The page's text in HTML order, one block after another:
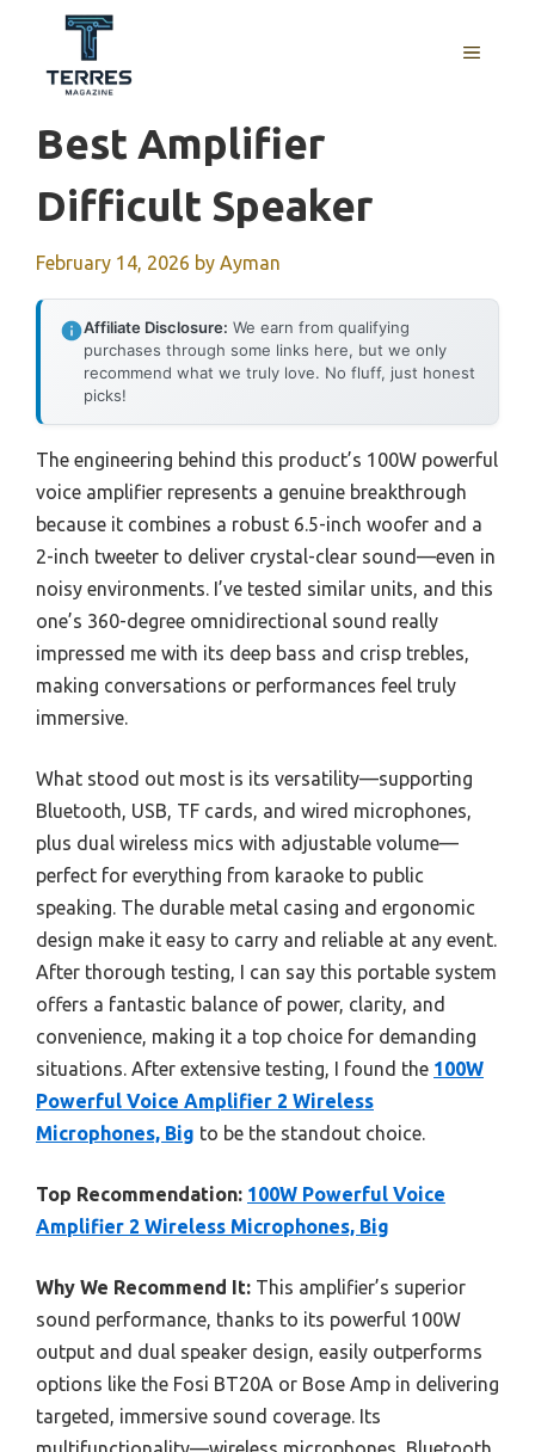
content
MENU
Best Amplifier
Difficult Speaker
February 14, 2026 by Ayman
Affiliate Disclosure: We earn from qualifying
purchases through some links here, but we only
recommend what we truly love. No fluff, just honest
picks!
The engineering behind this product’s 100W powerful
voice amplifier represents a genuine breakthrough
because it combines a robust 6.5-inch woofer and a
2-inch tweeter to deliver crystal-clear sound—even in
noisy environments. I’ve tested similar units, and this
one’s 360-degree omnidirectional sound really
impressed me with its deep bass and crisp trebles,
making conversations or performances feel truly
immersive.
What stood out most is its versatility—supporting
Bluetooth, USB, TF cards, and wired microphones,
plus dual wireless mics with adjustable volume—
perfect for everything from karaoke to public
speaking. The durable metal casing and ergonomic
design make it easy to carry and reliable at any event.
After thorough testing, I can say this portable system
offers a fantastic balance of power, clarity, and
convenience, making it a top choice for demanding
situations. After extensive testing, I found the 100W
Powerful Voice Amplifier 2 Wireless
Microphones, Big to be the standout choice.
Top Recommendation: 100W Powerful Voice
Amplifier 2 Wireless Microphones, Big
Why We Recommend It: This amplifier’s superior
sound performance, thanks to its powerful 100W
output and dual speaker design, easily outperforms
options like the Fosi BT20A or Bose Amp in delivering
targeted, immersive sound coverage. Its